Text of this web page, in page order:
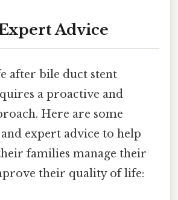
Advice
after bile duct stent
a proactive and
Here are some
expert advice to help
families manage their
their quality of life: